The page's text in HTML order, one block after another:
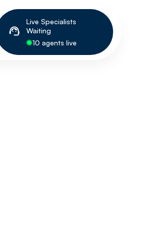
Live Specialists
Waiting
10 agents live